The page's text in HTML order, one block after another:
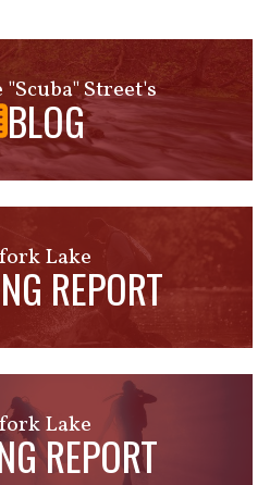
"Scuba" Street's
BLOG
Lake
REPORT
Lake
REPORT